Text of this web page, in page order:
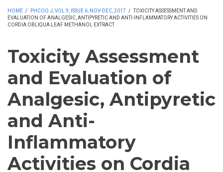
HOME / PHCOG J, VOL 9, ISSUE 6, NOV-DEC, 2017 / TOXICITY ASSESSMENT AND
EVALUATION OF ANALGESIC, ANTIPYRETIC AND ANTI-INFLAMMATORY ACTIVITIES ON
CORDIA OBLIQUA LEAF METHANOL EXTRACT
Toxicity Assessment
and Evaluation of
Analgesic, Antipyretic
and Anti-
Inflammatory
Activities on Cordia